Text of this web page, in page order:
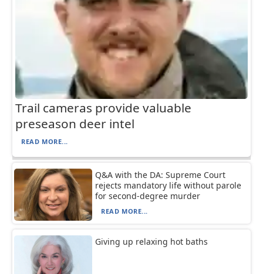
Trail cameras provide valuable
preseason deer intel
READ MORE...
Q&A with the DA: Supreme Court
rejects mandatory life without parole
for second-degree murder
READ MORE...
Giving up relaxing hot baths